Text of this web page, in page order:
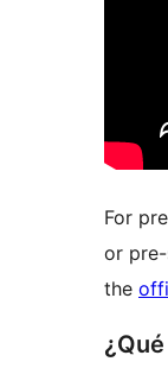
For
or
the